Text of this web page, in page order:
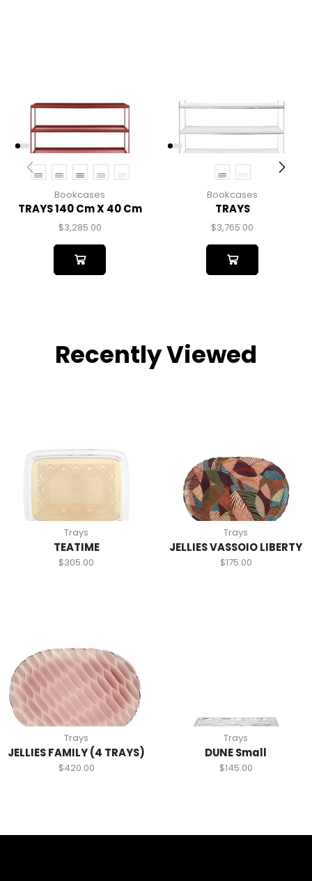
Bookcases
TRAYS 140 Cm X 40 Cm
$3,285.00
Bookcases
TRAYS
$3,765.00
Recently Viewed
Trays
TEATIME
$305.00
Trays
JELLIES VASSOIO LIBERTY
$175.00
Trays
JELLIES FAMILY (4 TRAYS)
$420.00
Trays
DUNE Small
$145.00